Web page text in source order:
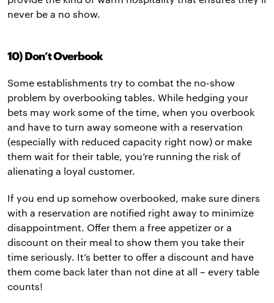
never be a no show.
10) Don’t Overbook
Some establishments try to combat the no-show
problem by overbooking tables. While hedging your
bets may work some of the time, when you overbook
and have to turn away someone with a reservation
(especially with reduced capacity right now) or make
them wait for their table, you’re running the risk of
alienating a loyal customer.
If you end up somehow overbooked, make sure diners
with a reservation are notified right away to minimize
disappointment. Offer them a free appetizer or a
discount on their meal to show them you take their
time seriously. It’s better to offer a discount and have
them come back later than not dine at all – every table
counts!